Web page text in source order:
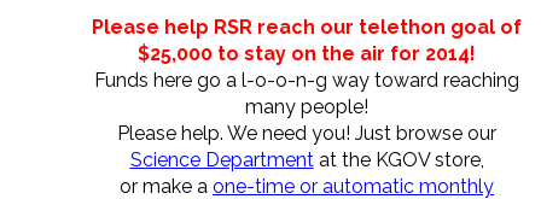
Please help RSR reach our telethon goal of
$25,000 to stay on the air for 2014!
Funds here go a l-o-o-n-g way toward reaching
many people!
Please help. We need you! Just browse our
Science Departmentat the KGOV store,
or make a one-time or automatic monthly